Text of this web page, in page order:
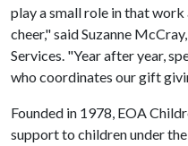
play a small role in that
cheer," said Suzanne
Services. "Year after year,
who coordinates our gift
Founded in 1978, EOA
support to children under